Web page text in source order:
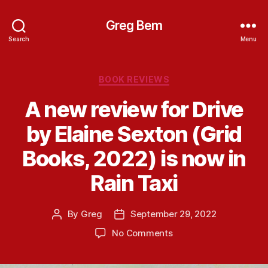
Search
Greg Bem
Menu
Categories
BOOK REVIEWS
A new review for Drive
by Elaine Sexton (Grid
Books, 2022) is now in
Rain Taxi
Post
By Greg
Post
date
September 29, 2022
No Commentson